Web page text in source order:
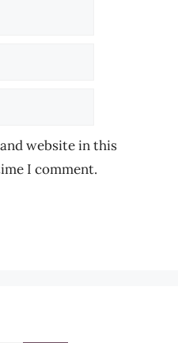
website in this
I comment.